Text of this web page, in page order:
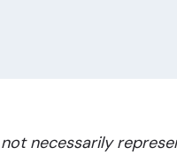
necessarily